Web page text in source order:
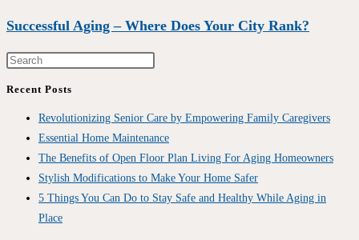
Successful Aging – Where Does Your City Rank?
Recent Posts
Revolutionizing Senior Care by Empowering Family Caregivers
Essential Home Maintenance
The Benefits of Open Floor Plan Living For Aging Homeowners
Stylish Modifications to Make Your Home Safer
5 Things You Can Do to Stay Safe and Healthy While Aging in
Place